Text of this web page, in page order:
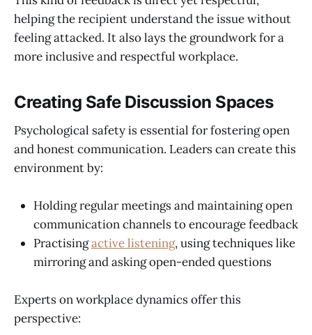
helping the recipient understand the issue without
feeling attacked. It also lays the groundwork for a
more inclusive and respectful workplace.
Creating Safe Discussion Spaces
Psychological safety is essential for fostering open
and honest communication. Leaders can create this
environment by:
Holding regular meetings and maintaining open
communication channels to encourage feedback
Practisingactive listening, using techniques like
mirroring and asking open-ended questions
Experts on workplace dynamics offer this
perspective: